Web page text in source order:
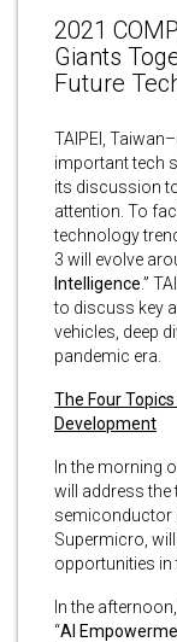
2021
Giants
Future
TAIPEI,
important tech
its discussion
attention. To
technology
3 will evolve
Intelligence.”
to discuss key
vehicles, deep
pandemic era.
The Four
Development
In the morning
will address the
semiconductor
Supermicro,
opportunities in
In the
“AI